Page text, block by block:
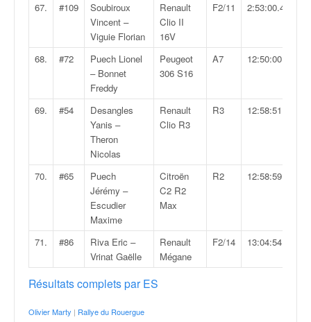
67. #109
Soubiroux
Vincent –
Viguie Florian
Renault
Clio II
16V
F2/11 2:53:00.4
68. #72
Puech Lionel
– Bonnet
Freddy
Peugeot
306 S16
A7 12:50:00.6
69. #54
Desangles
Yanis –
Theron
Nicolas
Renault
Clio R3
R3 12:58:51.0
70. #65
Puech
Jérémy –
Escudier
Maxime
Citroën
C2 R2
Max
R2 12:58:59.0
71. #86
Riva Eric –
Vrinat Gaëlle
Renault
Mégane
F2/14 13:04:54.6
Résultats complets par ES
Olivier Marty | Rallye du Rouergue